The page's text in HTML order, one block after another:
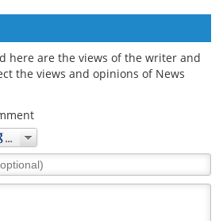
here are the views of the writer and
the views and opinions of News